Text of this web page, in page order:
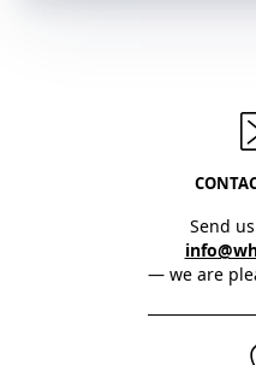
Send
— we are